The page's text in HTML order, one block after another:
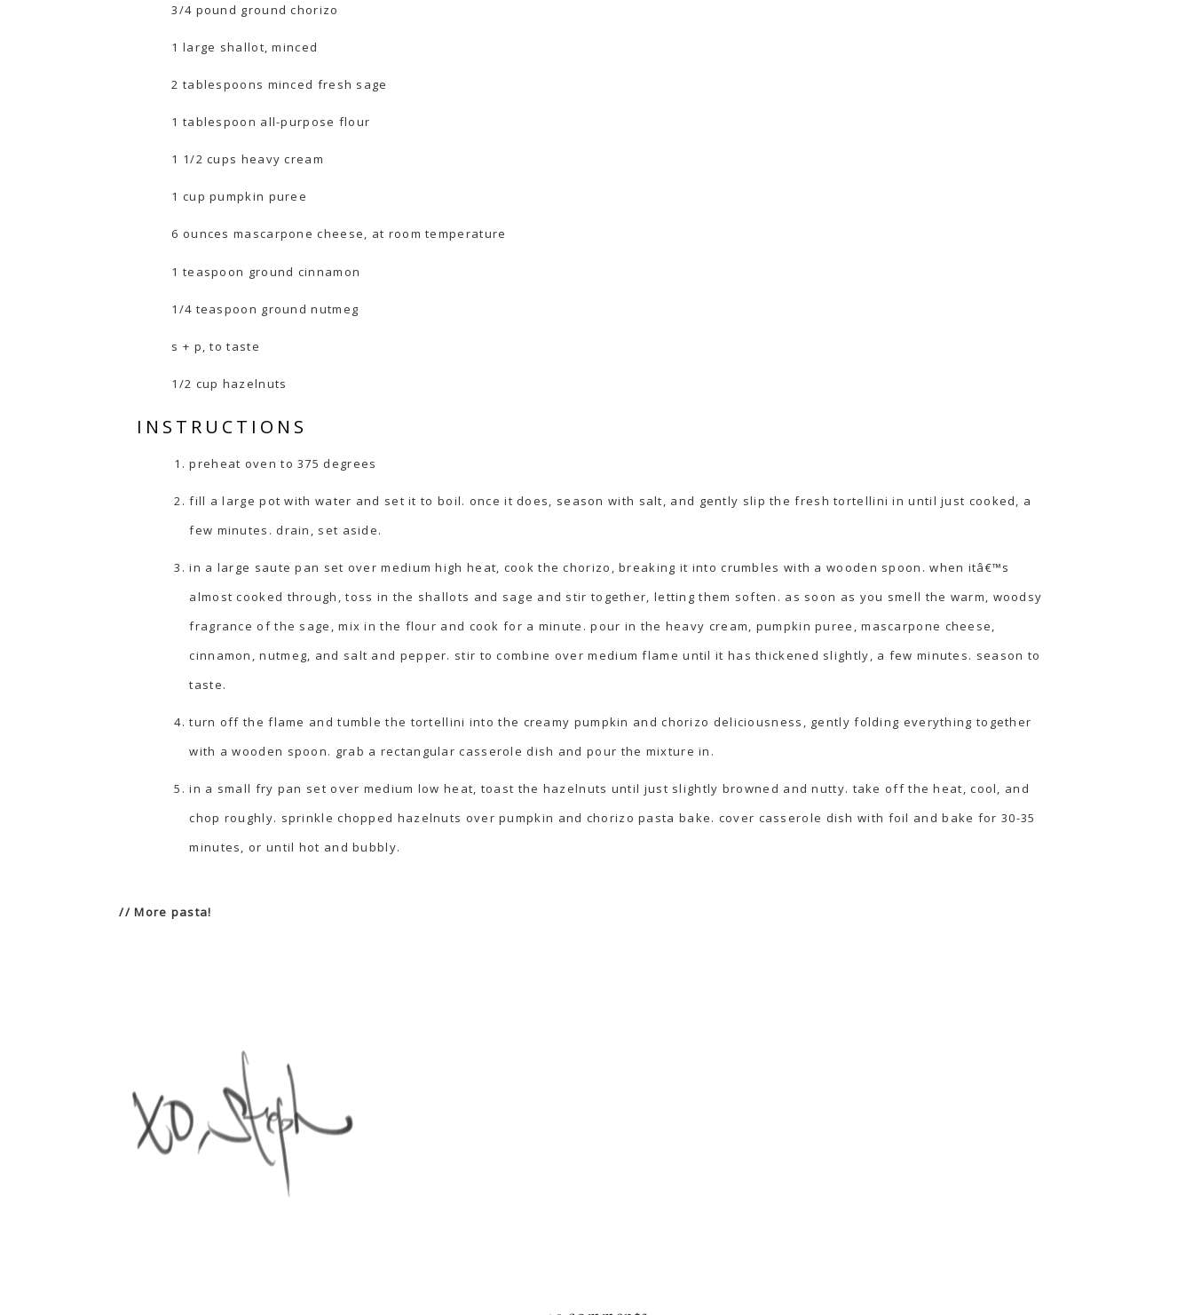
3/4 pound ground chorizo
1 large shallot, minced
2 tablespoons minced fresh sage
1 tablespoon all-purpose flour
1 1/2 cups heavy cream
1 cup pumpkin puree
6 ounces mascarpone cheese, at room temperature
1 teaspoon ground cinnamon
1/4 teaspoon ground nutmeg
s + p, to taste
1/2 cup hazelnuts
INSTRUCTIONS
preheat oven to 375 degrees
fill a large pot with water and set it to boil. once it does, season with salt, and gently slip the fresh tortellini in until just cooked, a
few minutes. drain, set aside.
in a large saute pan set over medium high heat, cook the chorizo, breaking it into crumbles with a wooden spoon. when itâ€™s
almost cooked through, toss in the shallots and sage and stir together, letting them soften. as soon as you smell the warm, woodsy
fragrance of the sage, mix in the flour and cook for a minute. pour in the heavy cream, pumpkin puree, mascarpone cheese,
cinnamon, nutmeg, and salt and pepper. stir to combine over medium flame until it has thickened slightly, a few minutes. season to
taste.
turn off the flame and tumble the tortellini into the creamy pumpkin and chorizo deliciousness, gently folding everything together
with a wooden spoon. grab a rectangular casserole dish and pour the mixture in.
in a small fry pan set over medium low heat, toast the hazelnuts until just slightly browned and nutty. take off the heat, cool, and
chop roughly. sprinkle chopped hazelnuts over pumpkin and chorizo pasta bake. cover casserole dish with foil and bake for 30-35
minutes, or until hot and bubbly.
// More pasta!